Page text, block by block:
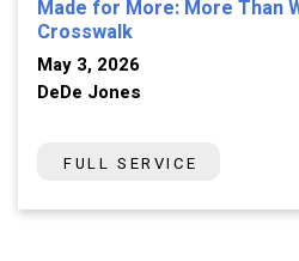
Made for More: More Than
Crosswalk
May 3, 2026
DeDe Jones
FULL SERVICE